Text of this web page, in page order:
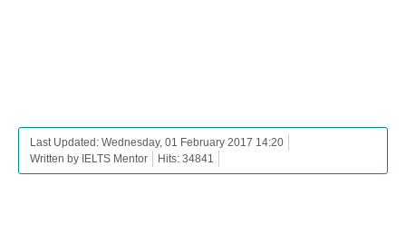
Last Updated: Wednesday, 01 February 2017 14:20
Written by IELTS Mentor
Hits: 34841